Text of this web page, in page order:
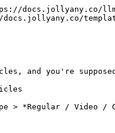
docs.jollyany.co/
and you're
> *Regular / Video /